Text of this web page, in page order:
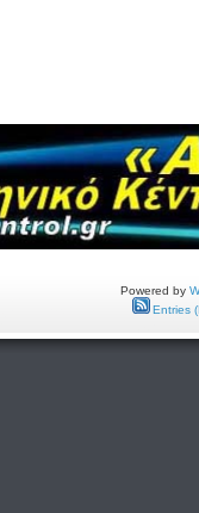
Powered by
Entries